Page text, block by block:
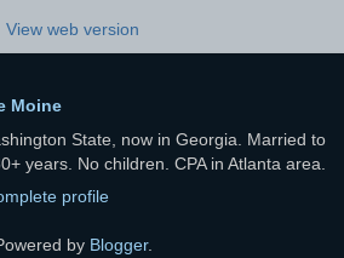
View web version
Moine
State, now in Georgia. Married to
years. No children. CPA in Atlanta area.
profile
by Blogger.